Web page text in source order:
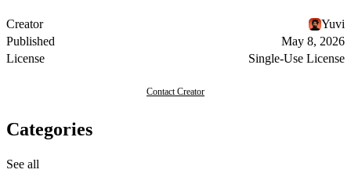
Creator
Yuvi
Published
May 8, 2026
License
Single-Use License
Contact Creator
Categories
See all